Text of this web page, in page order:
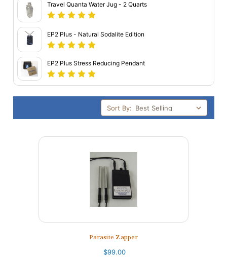
Travel Quanta Water Jug - 2 Quarts
EP2 Plus - Natural Sodalite Edition
EP2 Plus Stress Reducing Pendant
Sort By:
Parasite Zapper
$99.00